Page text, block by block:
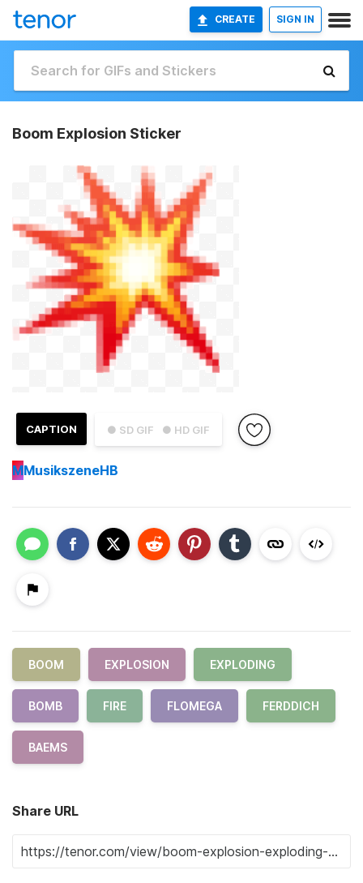
CREATE SIGN IN
Boom Explosion Sticker
● SD GIF ● HD GIF
CAPTION
MMusikszeneHB
BOOM EXPLOSION EXPLODING
BOMB FIRE FLOMEGA FERDDICH
BAEMS
Share URL